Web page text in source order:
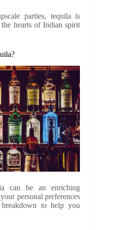
parties, tequila is
hearts of Indian spirit
can be an enriching
personal preferences
breakdown to help you